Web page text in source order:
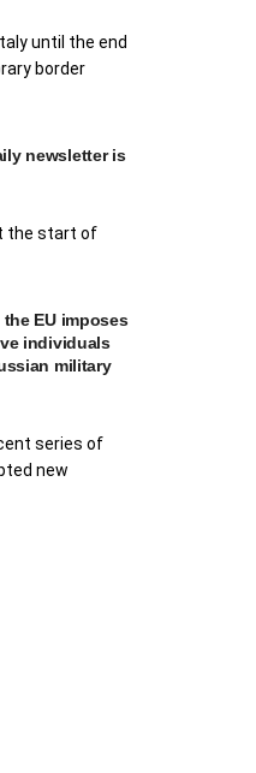
until the end
border
newsletter is
the start of
EU imposes
individuals
military
series of
new